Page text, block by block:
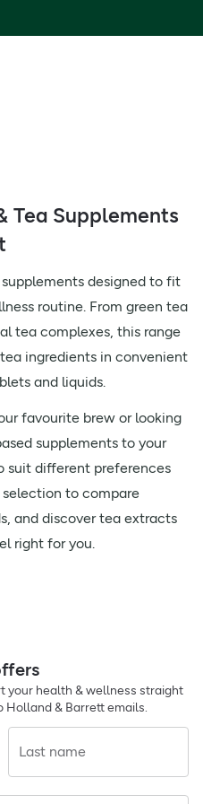
Tea Supplements
designed to fit
routine. From green tea
tea complexes, this range
ingredients in convenient
and liquids.
favourite brew or looking
supplements to your
suit different preferences
to compare
and discover tea extracts
right for you.
your health & wellness straight
Holland & Barrett emails.
Last name